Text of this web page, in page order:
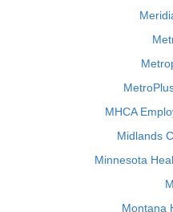
MHCA
Midlands
Minnesota
Montana